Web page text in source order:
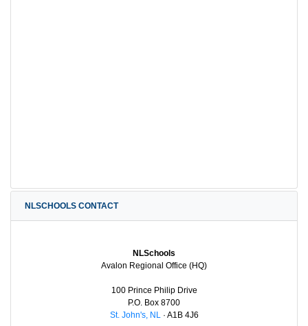
NLSCHOOLS CONTACT
NLSchools
Avalon Regional Office (HQ)
100 Prince Philip Drive
P.O. Box 8700
St. John's, NL· A1B 4J6